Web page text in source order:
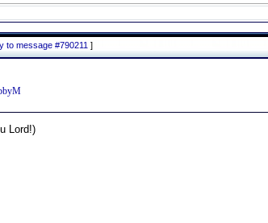
to message #790211 ]
Lord!)